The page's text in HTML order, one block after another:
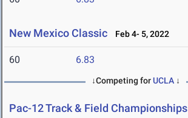
New Mexico Classic Feb 4- 5, 2022
60 6.83
↓Competing forUCLA ↓
Pac-12 Track & Field Championships